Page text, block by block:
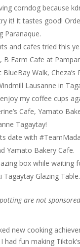
corndog because
it! It tastes good!
Paranaque.
and cafes tried this
B Farm Cafe at
Walk, Cheza’s
Lausanne in
my coffee cups
Cafe, Yamato
Tagaytay!
date with
Yamato Bakery Cafe.
box while waiting
Tagaytay Glazing Table.
are not
new cooking
had fun making